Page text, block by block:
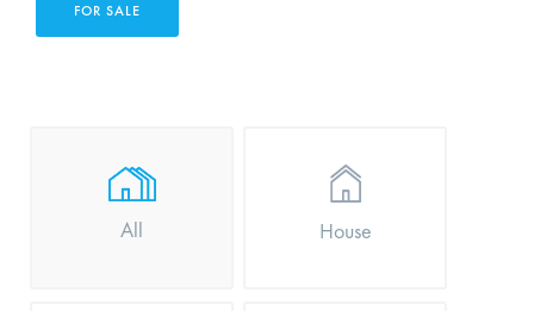
FOR SALE
All House